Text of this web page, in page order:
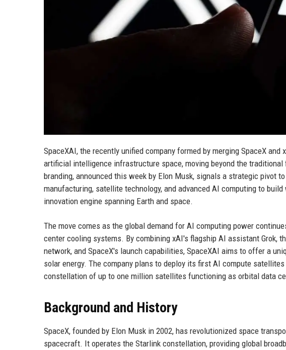
SpaceXAI, the recently unified company formed by merging SpaceX
artificial intelligence infrastructure space, moving beyond the
branding, announced this week by Elon Musk, signals a strategic pivot
manufacturing, satellite technology, and advanced AI computing to
innovation engine spanning Earth and space.
The move comes as the global demand for AI computing power
center cooling systems. By combining xAI's flagship AI assistant Grok,
network, and SpaceX's launch capabilities, SpaceXAI aims to offer a
solar energy. The company plans to deploy its first AI compute
constellation of up to one million satellites functioning as orbital data
Background and History
SpaceX, founded by Elon Musk in 2002, has revolutionized space
spacecraft. It operates the Starlink constellation, providing global